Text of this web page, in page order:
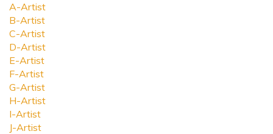
A-Artist
B-Artist
C-Artist
D-Artist
E-Artist
F-Artist
G-Artist
H-Artist
I-Artist
J-Artist